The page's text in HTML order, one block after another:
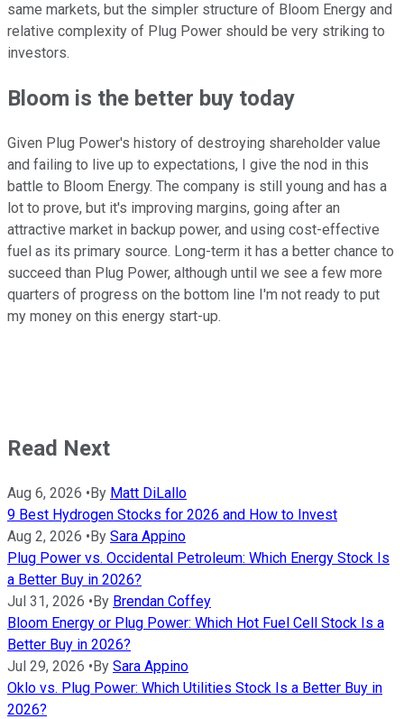
same markets, but the simpler structure of Bloom Energy and
relative complexity of Plug Power should be very striking to
investors.
Bloom is the better buy today
Given Plug Power's history of destroying shareholder value
and failing to live up to expectations, I give the nod in this
battle to Bloom Energy. The company is still young and has a
lot to prove, but it's improving margins, going after an
attractive market in backup power, and using cost-effective
fuel as its primary source. Long-term it has a better chance to
succeed than Plug Power, although until we see a few more
quarters of progress on the bottom line I'm not ready to put
my money on this energy start-up.
Read Next
Aug 6, 2026 •By Matt DiLallo
9 Best Hydrogen Stocks for 2026 and How to Invest
Aug 2, 2026 •By Sara Appino
Plug Power vs. Occidental Petroleum: Which Energy Stock Is
a Better Buy in 2026?
Jul 31, 2026 •By Brendan Coffey
Bloom Energy or Plug Power: Which Hot Fuel Cell Stock Is a
Better Buy in 2026?
Jul 29, 2026 •By Sara Appino
Oklo vs. Plug Power: Which Utilities Stock Is a Better Buy in
2026?